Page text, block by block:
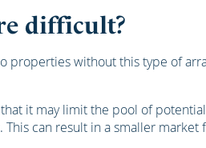
difficult?
without this type of
it may limit the pool of
can result in a smaller